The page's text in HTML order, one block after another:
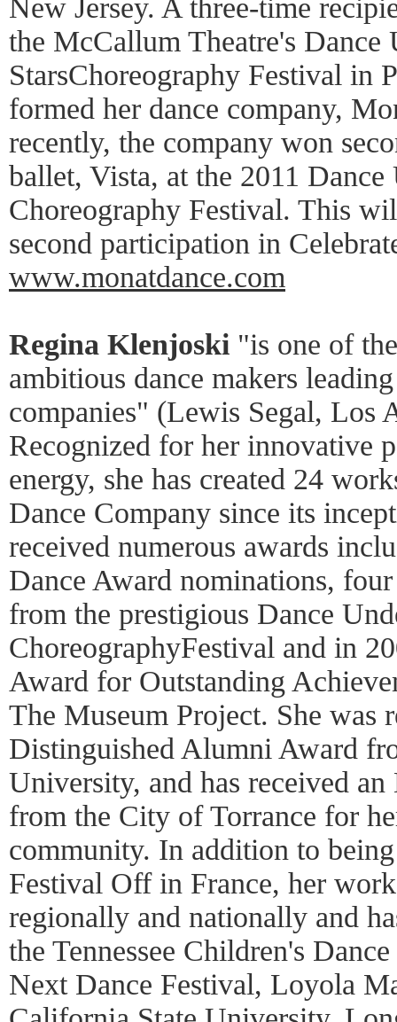
New Jersey. A three-time
the McCallum Theatre's Dance
StarsChoreography Festival in
formed her dance company,
recently, the company won
ballet, Vista, at the 2011 Dance
Choreography Festival. This
second participation in
www.monatdance.com
Regina Klenjoski "is one of
ambitious dance makers
companies" (Lewis Segal, Los
Recognized for her innovative
energy, she has created 24
Dance Company since its
received numerous awards
Dance Award nominations,
from the prestigious Dance
ChoreographyFestival and in
Award for Outstanding
The Museum Project. She was
Distinguished Alumni Award
University, and has received
from the City of Torrance for
community. In addition to
Festival Off in France, her
regionally and nationally and
the Tennessee Children's
Next Dance Festival, Loyola